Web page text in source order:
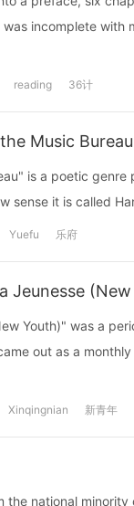
incomplete with
reading 36计
Music Bureau
is a poetic genre
sense it is called
Yuefu 乐府
Jeunesse
Youth)" was a
out as a
Xinqingnian 新青年
national minority